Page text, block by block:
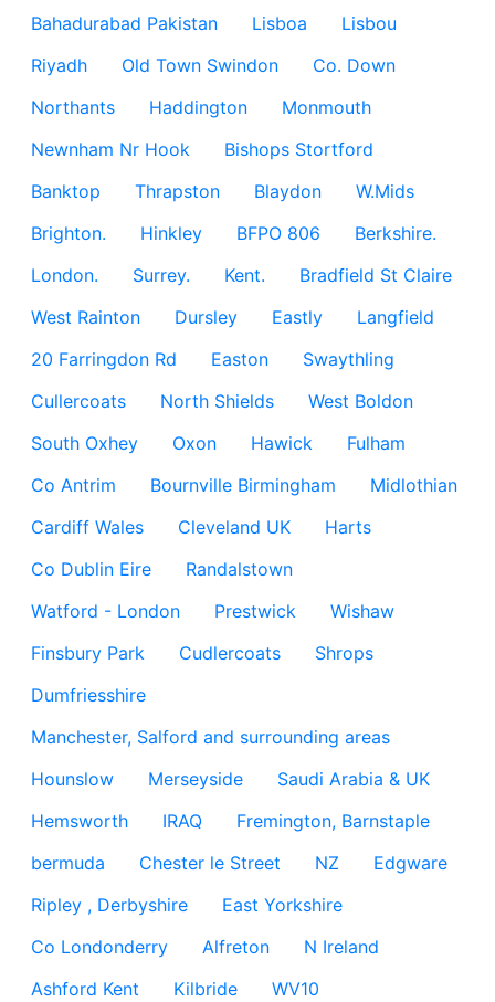
Bahadurabad Pakistan
Lisboa
Lisbou
Riyadh
Old Town Swindon
Co. Down
Northants
Haddington
Monmouth
Newnham Nr Hook
Bishops Stortford
Banktop
Thrapston Blaydon
W.Mids
Brighton.
Hinkley BFPO 806
Berkshire.
London.
Surrey. Kent.
Bradfield St Claire
West Rainton
Dursley Eastly
Langfield
20 Farringdon Rd
Easton
Swaythling
Cullercoats
North Shields
West Boldon
South Oxhey
Oxon Hawick
Fulham
Co Antrim
Bournville Birmingham
Midlothian
Cardiff Wales
Cleveland UK
Harts
Co Dublin Eire
Randalstown
Watford - London
Prestwick
Wishaw
Finsbury Park
Cudlercoats
Shrops
Dumfriesshire
Manchester, Salford and surrounding areas
Hounslow
Merseyside
Saudi Arabia & UK
Hemsworth
IRAQ
Fremington, Barnstaple
bermuda
Chester le Street NZ
Edgware
Ripley , Derbyshire
East Yorkshire
Co Londonderry
Alfreton
N Ireland
Ashford Kent
Kilbride
WV10